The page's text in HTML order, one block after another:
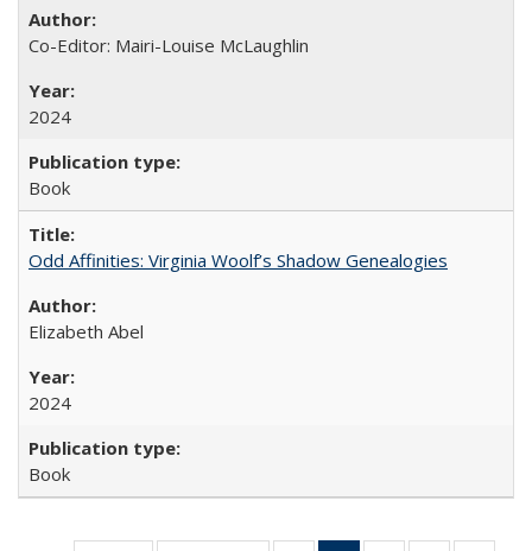
Co-Editor: Mairi-Louise McLaughlin
2024
Book
Odd Affinities: Virginia Woolf’s Shadow Genealogies
Elizabeth Abel
2024
Book